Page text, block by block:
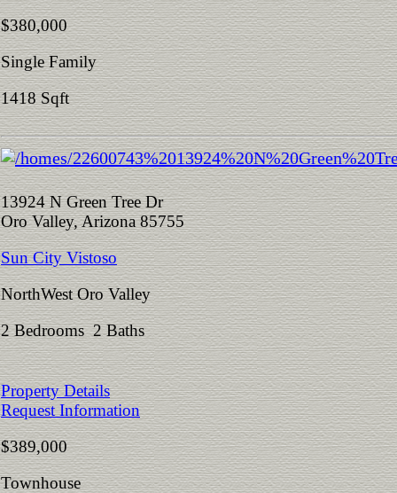
$380,000
Single Family
1418 Sqft
13924 N Green Tree Dr
Oro Valley, Arizona 85755
Sun City Vistoso
NorthWest Oro Valley
2 Bedrooms 2 Baths
Property Details
Request Information
$389,000
Townhouse